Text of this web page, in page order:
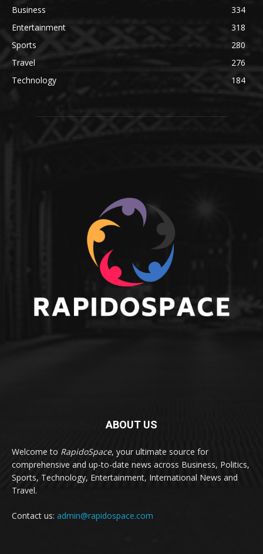
Business
334
Entertainment
318
Sports
280
Travel
276
Technology
184
ABOUT US
Welcome to RapidoSpace, your ultimate source for
comprehensive and up-to-date news across Business, Politics,
Sports, Technology, Entertainment, International News and
Travel.
Contact us: admin@rapidospace.com